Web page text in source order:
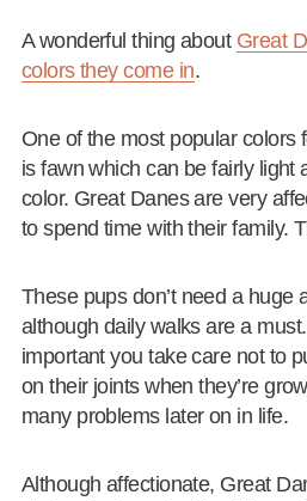
A wonderful thing about Great
colors they come in.
One of the most popular colors
is fawn which can be fairly light
color. Great Danes are very
to spend time with their family.
These pups don’t need a huge
although daily walks are a
important you take care not to
on their joints when they’re
many problems later on in life.
Although affectionate, Great